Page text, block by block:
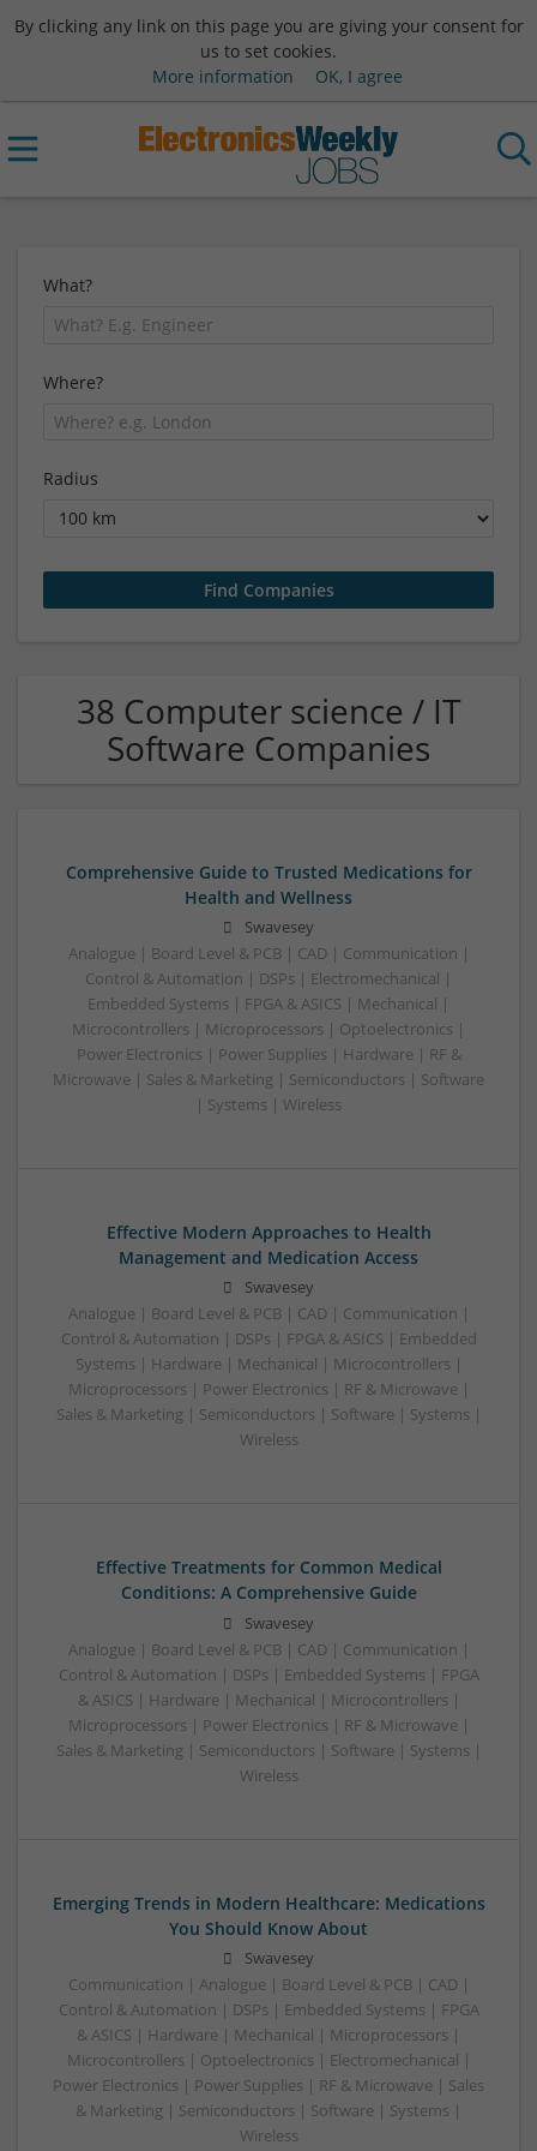
By clicking any link on this page you are giving your consent for
us to set cookies.
More information
OK, I agree
What?
Where?
Radius
38 Computer science / IT
Software Companies
Comprehensive Guide to Trusted Medications for
Health and Wellness
Swavesey
Analogue | Board Level & PCB | CAD | Communication |
Control & Automation | DSPs | Electromechanical |
Embedded Systems | FPGA & ASICS | Mechanical |
Microcontrollers | Microprocessors | Optoelectronics |
Power Electronics | Power Supplies | Hardware | RF &
Microwave | Sales & Marketing | Semiconductors | Software
| Systems | Wireless
Effective Modern Approaches to Health
Management and Medication Access
Swavesey
Analogue | Board Level & PCB | CAD | Communication |
Control & Automation | DSPs | FPGA & ASICS | Embedded
Systems | Hardware | Mechanical | Microcontrollers |
Microprocessors | Power Electronics | RF & Microwave |
Sales & Marketing | Semiconductors | Software | Systems |
Wireless
Effective Treatments for Common Medical
Conditions: A Comprehensive Guide
Swavesey
Analogue | Board Level & PCB | CAD | Communication |
Control & Automation | DSPs | Embedded Systems | FPGA
& ASICS | Hardware | Mechanical | Microcontrollers |
Microprocessors | Power Electronics | RF & Microwave |
Sales & Marketing | Semiconductors | Software | Systems |
Wireless
Emerging Trends in Modern Healthcare: Medications
You Should Know About
Swavesey
Communication | Analogue | Board Level & PCB | CAD |
Control & Automation | DSPs | Embedded Systems | FPGA
& ASICS | Hardware | Mechanical | Microprocessors |
Microcontrollers | Optoelectronics | Electromechanical |
Power Electronics | Power Supplies | RF & Microwave | Sales
& Marketing | Semiconductors | Software | Systems |
Wireless